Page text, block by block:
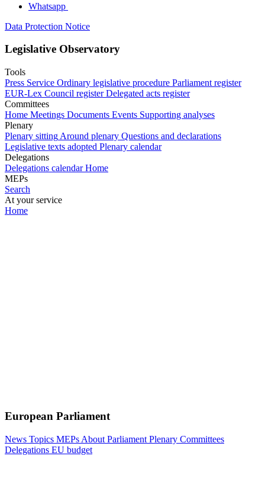
Whatsapp
Data Protection Notice
Legislative Observatory
Tools
Press Service Ordinary legislative procedure Parliament register
EUR-Lex Council register Delegated acts register
Committees
Home Meetings Documents Events Supporting analyses
Plenary
Plenary sitting Around plenary Questions and declarations
Legislative texts adopted Plenary calendar
Delegations
Delegations calendar Home
MEPs
Search
At your service
Home
European Parliament
News Topics MEPs About Parliament Plenary Committees
Delegations EU budget